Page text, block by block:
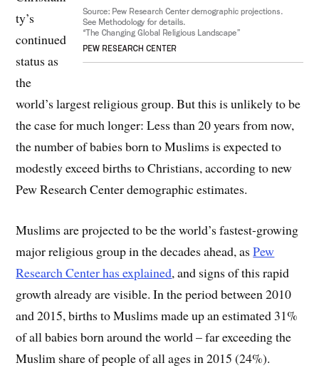
ty’s
continued
status as
the
world’s largest religious group. But this is unlikely to be
the case for much longer: Less than 20 years from now,
the number of babies born to Muslims is expected to
modestly exceed births to Christians, according to new
Pew Research Center demographic estimates.
Muslims are projected to be the world’s fastest-growing
major religious group in the decades ahead, asPew
Research Center has explained, and signs of this rapid
growth already are visible. In the period between 2010
and 2015, births to Muslims made up an estimated 31%
of all babies born around the world – far exceeding the
Muslim share of people of all ages in 2015 (24%).